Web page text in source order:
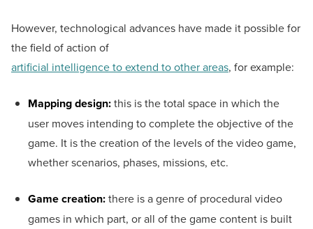
However, technological advances have made it possible for
the field of action of
artificial intelligence to extend to other areas, for example:
Mapping design:this is the total space in which the
user moves intending to complete the objective of the
game. It is the creation of the levels of the video game,
whether scenarios, phases, missions, etc.
Game creation:there is a genre of procedural video
games in which part, or all of the game content is built